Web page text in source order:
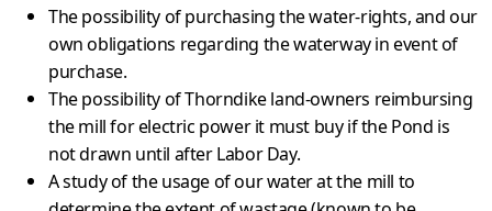
The possibility of purchasing the water-rights, and our
own obligations regarding the waterway in event of
purchase.
The possibility of Thorndike land-owners reimbursing
the mill for electric power it must buy if the Pond is
not drawn until after Labor Day.
A study of the usage of our water at the mill to